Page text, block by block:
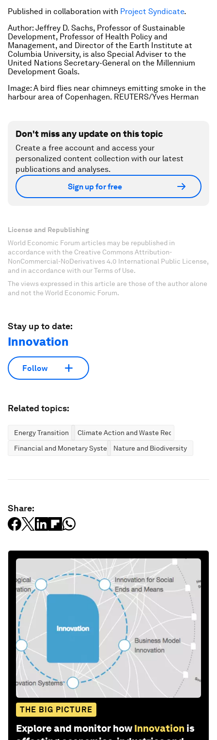
Published in collaboration with Project Syndicate.
Author: Jeffrey D. Sachs, Professor of Sustainable
Development, Professor of Health Policy and
Management, and Director of the Earth Institute at
Columbia University, is also Special Adviser to the
United Nations Secretary-General on the Millennium
Development Goals.
Image: A bird flies near chimneys emitting smoke in the
harbour area of Copenhagen. REUTERS/Yves Herman
Don't miss any update on this topic
Create a free account and access your
personalized content collection with our latest
publications and analyses.
Sign up for free
License and Republishing
World Economic Forum articles may be republished in
accordance with the Creative Commons Attribution-
NonCommercial-NoDerivatives 4.0 International Public License,
and in accordance with our Terms of Use.
The views expressed in this article are those of the author alone
and not the World Economic Forum.
Stay up to date:
Innovation
Follow
Related topics:
Energy Transition
Climate Action and Waste Reduction
Financial and Monetary SystemsNature and Biodiversity
Share:
THE BIG PICTURE
Explore and monitor how Innovation is